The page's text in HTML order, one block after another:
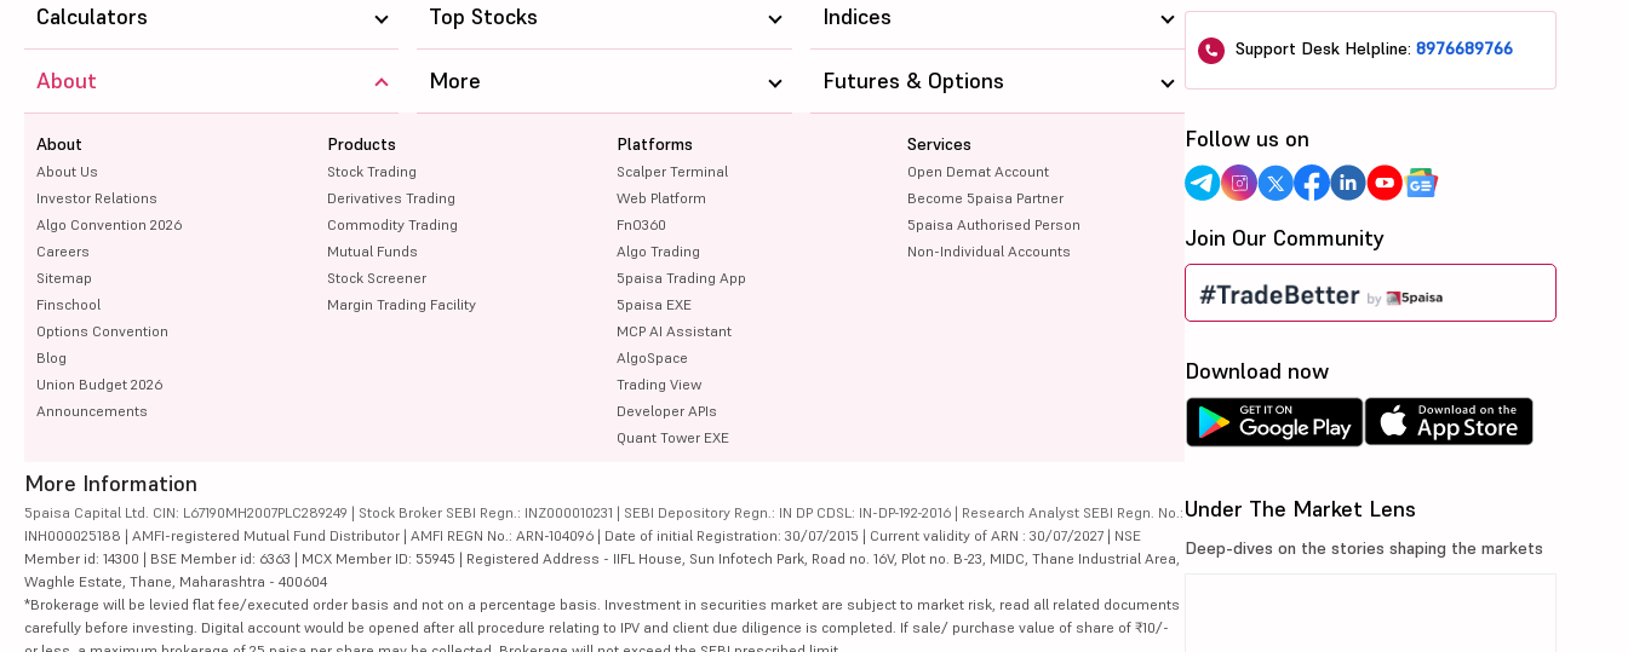
Calculators Top Stocks Indices
About
About
About Us
Investor Relations
Algo Convention 2026
Careers
Sitemap
Finschool
Options Convention
Blog
Union Budget 2026
Announcements
Products
Stock Trading
Derivatives Trading
Commodity Trading
Mutual Funds
Stock Screener
Margin Trading Facility
Platforms
Scalper Terminal
Web Platform
FnO360
Algo Trading
5paisa Trading App
5paisa EXE
MCP AI Assistant
AlgoSpace
Trading View
Developer APIs
Quant Tower EXE
Services
Open Demat Account
Become 5paisa Partner
5paisa Authorised Person
Non-Individual Accounts
More Futures & Options
More Information
5paisa Capital Ltd. CIN: L67190MH2007PLC289249 | Stock Broker SEBI Regn.: INZ000010231 | SEBI Depository Regn.: IN DP CDSL: IN-DP-192-2016 | Research Analyst SEBI Regn. No.:
INH000025188 | AMFI-registered Mutual Fund Distributor | AMFI REGN No.: ARN-104096 | Date of initial Registration: 30/07/2015 | Current validity of ARN : 30/07/2027 | NSE
Member id: 14300 | BSE Member id: 6363 | MCX Member ID: 55945 | Registered Address - IIFL House, Sun Infotech Park, Road no. 16V, Plot no. B-23, MIDC, Thane Industrial Area,
Waghle Estate, Thane, Maharashtra - 400604
*Brokerage will be levied flat fee/executed order basis and not on a percentage basis. Investment in securities market are subject to market risk, read all related documents
carefully before investing. Digital account would be opened after all procedure relating to IPV and client due diligence is completed. If sale/ purchase value of share of ₹10/-
Support Desk Helpline:8976689766
Follow us on
Join Our Community
Download now
Under The Market Lens
Deep-dives on the stories shaping the markets